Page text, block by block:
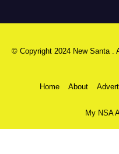
© Copyright 2024 New Santa .
Home About
My NSA